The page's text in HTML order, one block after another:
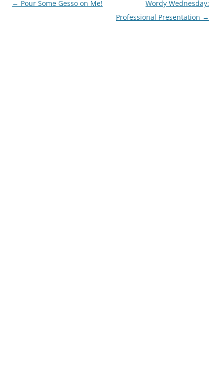
Post
← Pour Some Gesso on Me!
Wordy Wednesday:
Professional Presentation →